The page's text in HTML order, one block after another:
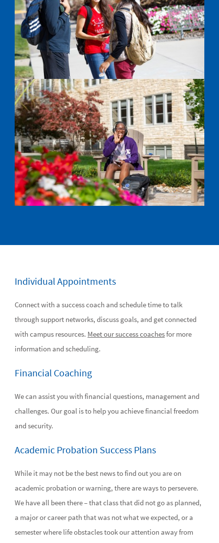
Individual Appointments
Connect with a success coach and schedule time to talk
through support networks, discuss goals, and get connected
with campus resources. Meet our success coachesfor more
information and scheduling.
Financial Coaching
We can assist you with financial questions, management and
challenges. Our goal is to help you achieve financial freedom
and security.
Academic Probation Success Plans
While it may not be the best news to find out you are on
academic probation or warning, there are ways to persevere.
We have all been there – that class that did not go as planned,
a major or career path that was not what we expected, or a
semester where life obstacles took our attention away from